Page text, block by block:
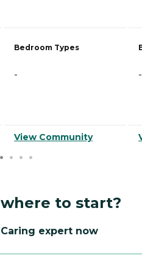
Bedroom Types
-
View Community
-
to start?
expert now